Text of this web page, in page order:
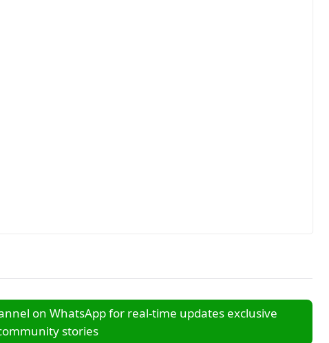
on WhatsApp for real-time updates exclusive
stories